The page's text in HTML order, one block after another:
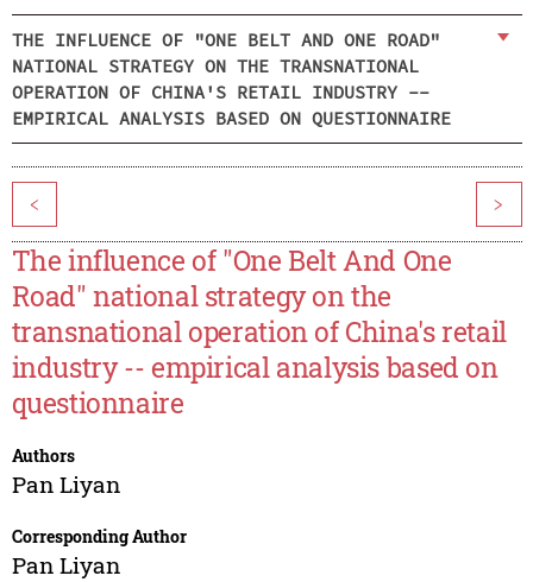
THE INFLUENCE OF "ONE BELT AND ONE ROAD"
NATIONAL STRATEGY ON THE TRANSNATIONAL
OPERATION OF CHINA'S RETAIL INDUSTRY --
EMPIRICAL ANALYSIS BASED ON QUESTIONNAIRE
< >
The influence of "One Belt And One
Road" national strategy on the
transnational operation of China's retail
industry -- empirical analysis based on
questionnaire
Authors
Pan Liyan
Corresponding Author
Pan Liyan